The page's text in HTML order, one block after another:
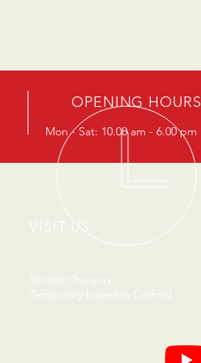
OPENING HOURS
Mon - Sat: 10.00 am - 6.00 pm
VISIT US
Scooter Surgery
Temporary based in Catford